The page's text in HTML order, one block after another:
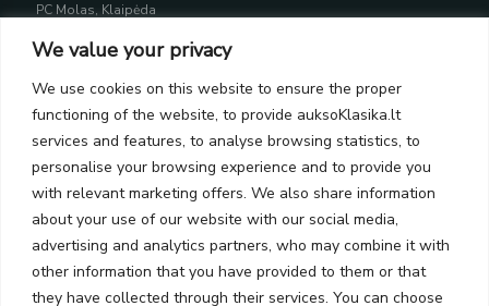
We value your privacy
We use cookies on this website to ensure the proper
functioning of the website, to provide auksoKlasika.lt
services and features, to analyse browsing statistics, to
personalise your browsing experience and to provide you
with relevant marketing offers. We also share information
about your use of our website with our social media,
advertising and analytics partners, who may combine it with
other information that you have provided to them or that
they have collected through their services. You can choose
PC Molas, Klaipėda
PC BIG 2, Klaipėda
PC Banginis, Klaipėda
NEWSLETTER
Subscribe and receive offers, news, and limited edition
collections.